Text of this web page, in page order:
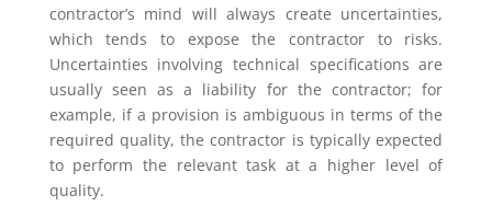
contractor’s mind will always create uncertainties,
which tends to expose the contractor to risks.
Uncertainties involving technical specifications are
usually seen as a liability for the contractor; for
example, if a provision is ambiguous in terms of the
required quality, the contractor is typically expected
to perform the relevant task at a higher level of
quality.